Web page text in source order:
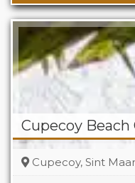
Cupecoy
Cupecoy, Sint